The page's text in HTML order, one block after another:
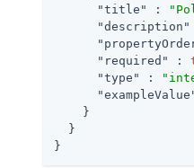
"title"
:
"description"
"required"
:
"type"
:
    }
  }
}